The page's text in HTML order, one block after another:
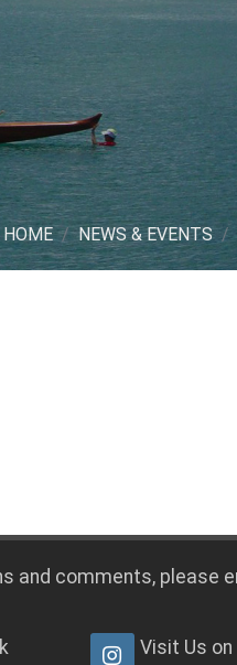
HOME NEWS & EVENTS
and comments, please
Visit Us